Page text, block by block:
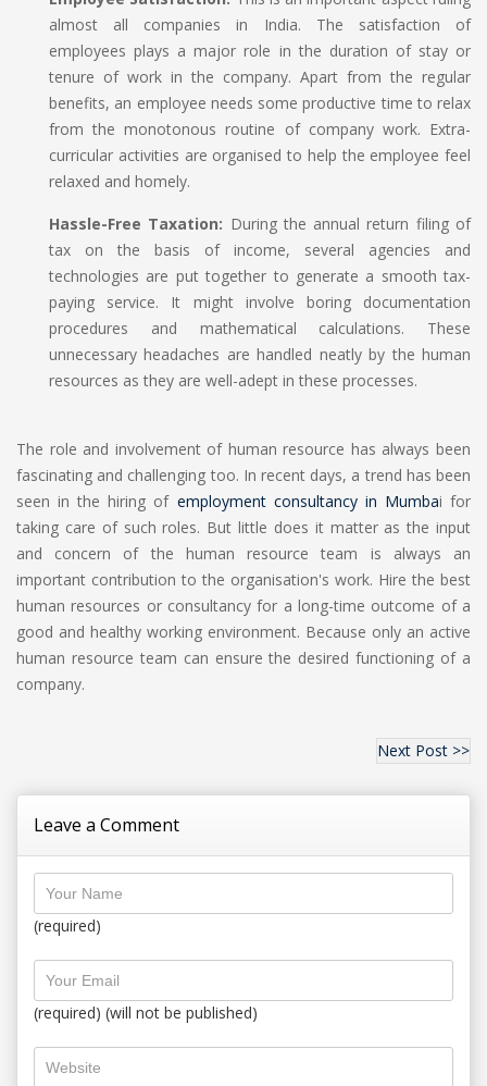
almost all companies in India. The satisfaction of
employees plays a major role in the duration of stay or
tenure of work in the company. Apart from the regular
benefits, an employee needs some productive time to relax
from the monotonous routine of company work. Extra-
curricular activities are organised to help the employee feel
relaxed and homely.
Hassle-Free Taxation: During the annual return filing of
tax on the basis of income, several agencies and
technologies are put together to generate a smooth tax-
paying service. It might involve boring documentation
procedures and mathematical calculations. These
unnecessary headaches are handled neatly by the human
resources as they are well-adept in these processes.
The role and involvement of human resource has always been
fascinating and challenging too. In recent days, a trend has been
seen in the hiring of employment consultancy in Mumbai for
taking care of such roles. But little does it matter as the input
and concern of the human resource team is always an
important contribution to the organisation's work. Hire the best
human resources or consultancy for a long-time outcome of a
good and healthy working environment. Because only an active
human resource team can ensure the desired functioning of a
company.
Next Post >>
Leave a Comment
(required)
(required) (will not be published)